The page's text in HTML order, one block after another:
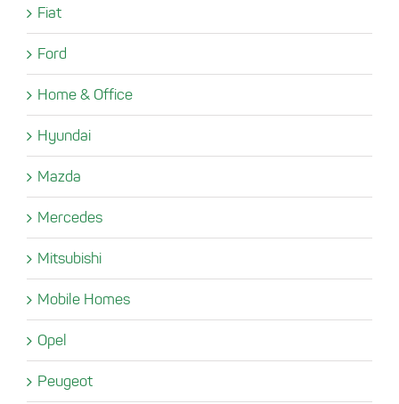
Fiat
Ford
Home & Office
Hyundai
Mazda
Mercedes
Mitsubishi
Mobile Homes
Opel
Peugeot